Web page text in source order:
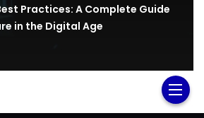
Practices: A Complete Guide
in the Digital Age